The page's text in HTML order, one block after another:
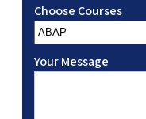
Choose Courses
Your Message